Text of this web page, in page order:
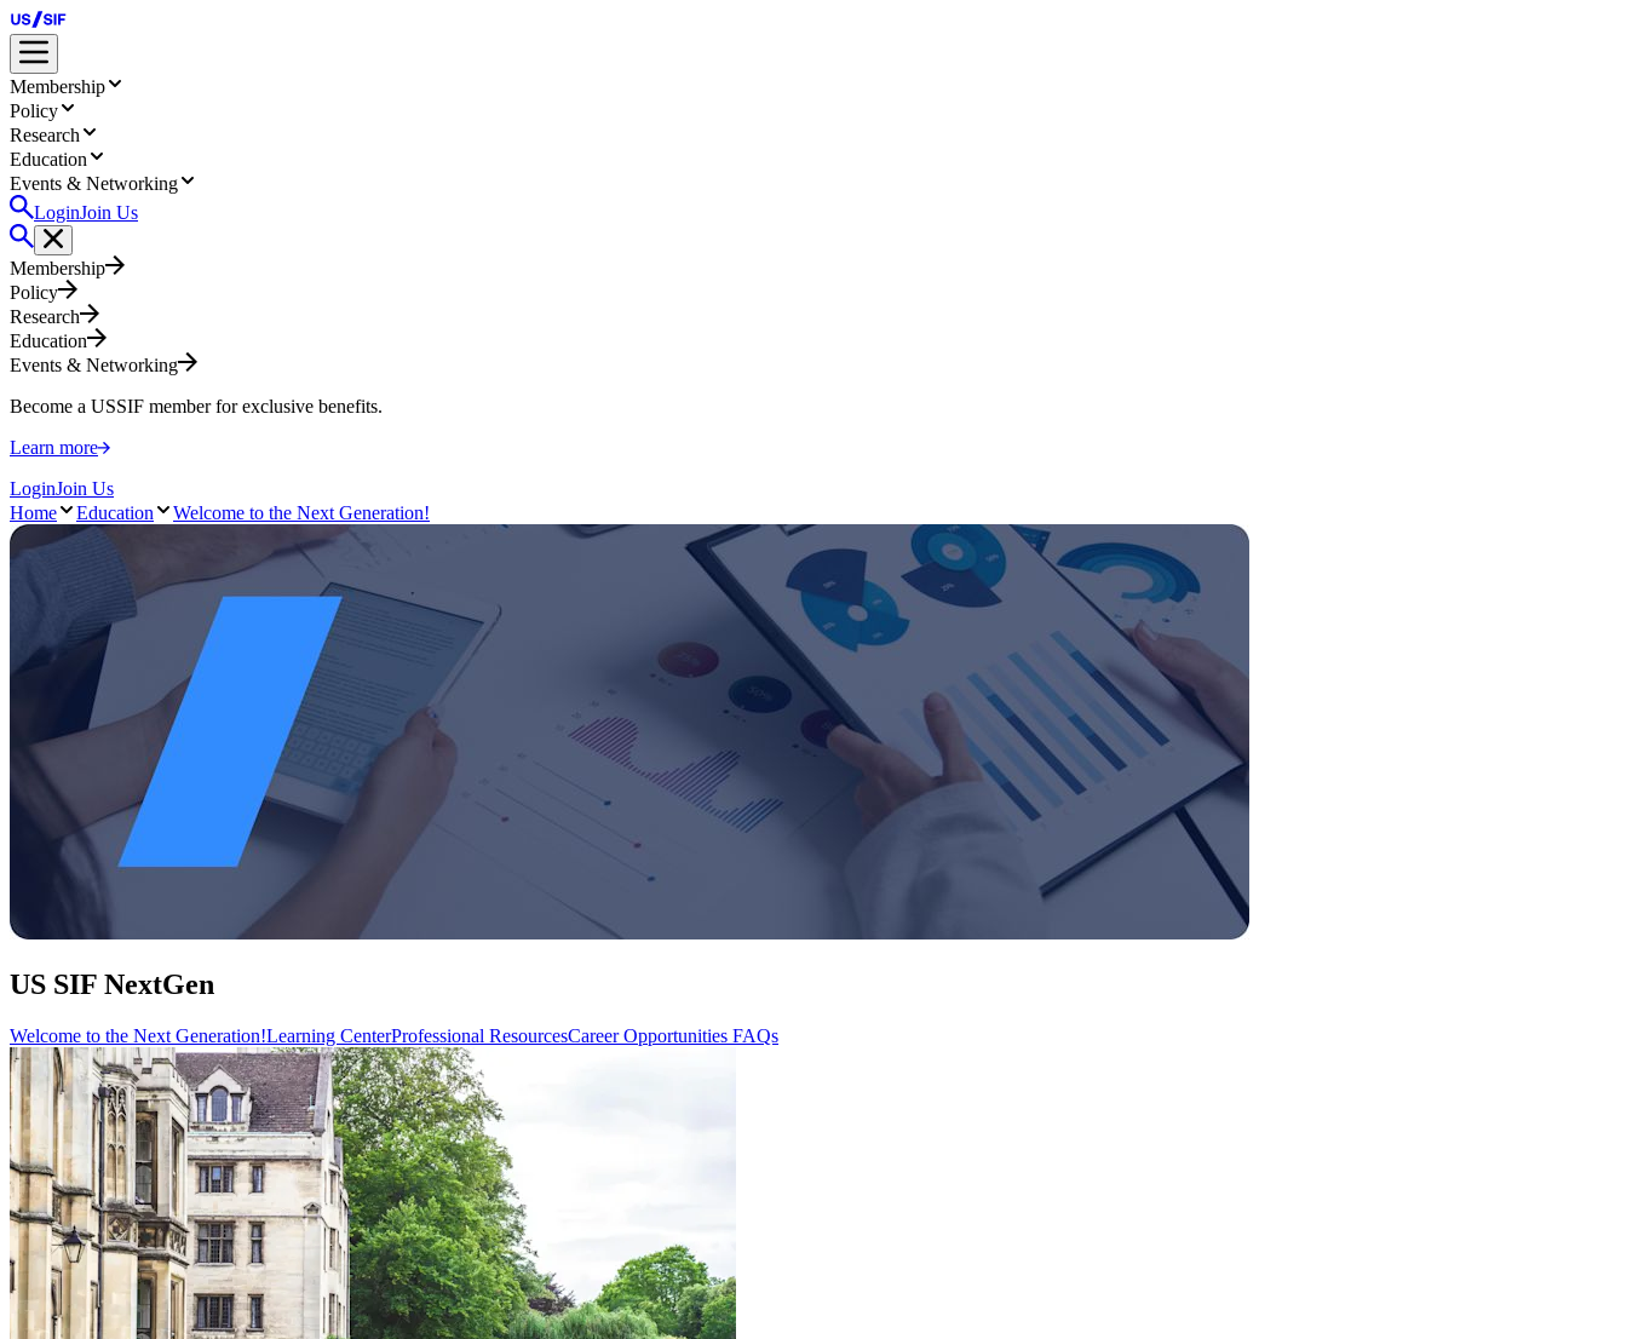
Membership
Policy
Research
Education
Events & Networking
LoginJoin Us
Membership
Policy
Research
Education
Events & Networking
Become a USSIF member for exclusive benefits.
Learn more
LoginJoin Us
Home
Education Welcome to the Next Generation!
US SIF NextGen
Welcome to the Next Generation!Learning CenterProfessional ResourcesCareer Opportunities FAQs